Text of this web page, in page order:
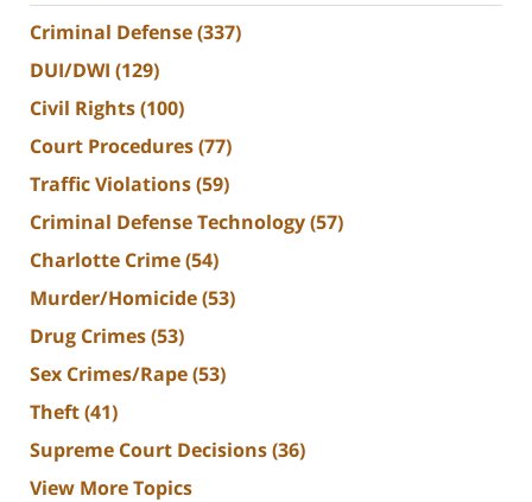
Criminal Defense(337)
DUI/DWI (129)
Civil Rights(100)
Court Procedures(77)
Traffic Violations(59)
Criminal Defense Technology(57)
Charlotte Crime(54)
Murder/Homicide(53)
Drug Crimes(53)
Sex Crimes/Rape(53)
Theft(41)
Supreme Court Decisions(36)
View More Topics